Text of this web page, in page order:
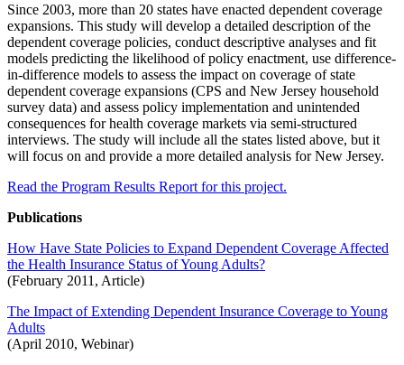
Since 2003, more than 20 states have enacted dependent coverage
expansions. This study will develop a detailed description of the
dependent coverage policies, conduct descriptive analyses and fit
models predicting the likelihood of policy enactment, use difference-
in-difference models to assess the impact on coverage of state
dependent coverage expansions (CPS and New Jersey household
survey data) and assess policy implementation and unintended
consequences for health coverage markets via semi-structured
interviews. The study will include all the states listed above, but it
will focus on and provide a more detailed analysis for New Jersey.
Read the Program Results Report for this project.
Publications
How Have State Policies to Expand Dependent Coverage Affected
the Health Insurance Status of Young Adults?
(February 2011, Article)
The Impact of Extending Dependent Insurance Coverage to Young
Adults
(April 2010, Webinar)